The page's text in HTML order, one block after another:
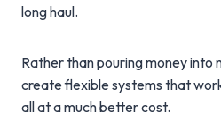
long haul.
Rather than pouring money into
create flexible systems that
all at a much better cost.